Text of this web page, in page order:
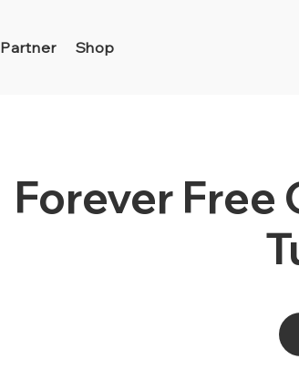
Partner Shop
Forever Free